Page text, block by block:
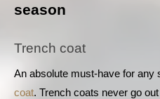
season
Trench coat
An absolute must-have for any
coat. Trench coats never go